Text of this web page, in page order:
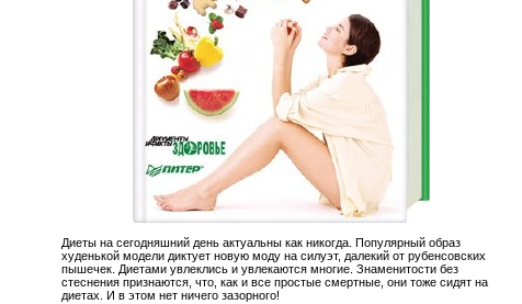
Диеты на сегодняшний день актуальны как никогда. Популярный образ
худенькой модели диктует новую моду на силуэт, далекий от рубенсовских
пышечек. Диетами увлеклись и увлекаются многие. Знаменитости без
стеснения признаются, что, как и все простые смертные, они тоже сидят на
диетах. И в этом нет ничего зазорного!